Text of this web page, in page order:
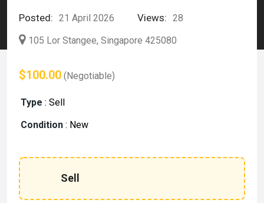
Posted: 21 April 2026 Views: 28
105 Lor Stangee, Singapore 425080
$100.00 (Negotiable)
Type : Sell
Condition : New
Sell